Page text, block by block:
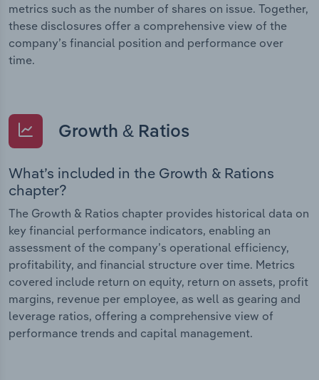
metrics such as the number of shares on issue. Together,
these disclosures offer a comprehensive view of the
company’s financial position and performance over
time.
Growth & Ratios
What’s included in the Growth & Rations
chapter?
The Growth & Ratios chapter provides historical data on
key financial performance indicators, enabling an
assessment of the company’s operational efficiency,
profitability, and financial structure over time. Metrics
covered include return on equity, return on assets, profit
margins, revenue per employee, as well as gearing and
leverage ratios, offering a comprehensive view of
performance trends and capital management.